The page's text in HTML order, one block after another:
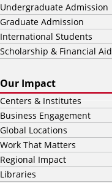
Undergraduate Admission
Graduate Admission
International Students
Scholarship & Financial Aid
Our Impact
Centers & Institutes
Business Engagement
Global Locations
Work That Matters
Regional Impact
Libraries